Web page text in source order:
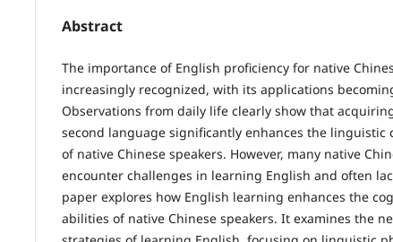
Abstract
The importance of English proficiency for native
increasingly recognized, with its applications
Observations from daily life clearly show that
second language significantly enhances the linguistic
of native Chinese speakers. However, many native
encounter challenges in learning English and often
paper explores how English learning enhances the
abilities of native Chinese speakers. It examines the